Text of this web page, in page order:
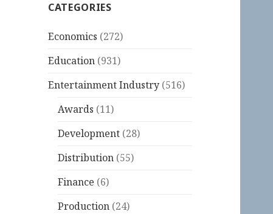
CATEGORIES
Economics (272)
Education (931)
Entertainment Industry (516)
Awards (11)
Development (28)
Distribution (55)
Finance (6)
Production (24)